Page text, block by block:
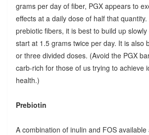
grams per day of fiber, PGX appears to
effects at a daily dose of half that quantity.
prebiotic fibers, it is best to build up
start at 1.5 grams twice per day. It is also
or three divided doses. (Avoid the PGX
carb-rich for those of us trying to achieve
health.)
Prebiotin
A combination of inulin and FOS